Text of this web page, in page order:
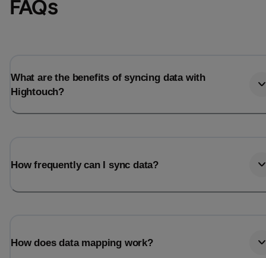
FAQs
What are the benefits of syncing data with
Hightouch?
How frequently can I sync data?
How does data mapping work?